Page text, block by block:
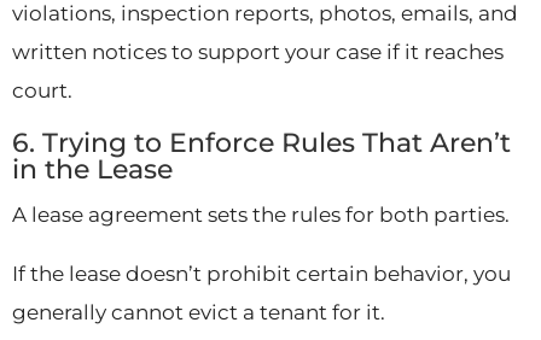
violations, inspection reports, photos, emails, and
written notices to support your case if it reaches
court.
6. Trying to Enforce Rules That Aren’t
in the Lease
A lease agreement sets the rules for both parties.
If the lease doesn’t prohibit certain behavior, you
generally cannot evict a tenant for it.